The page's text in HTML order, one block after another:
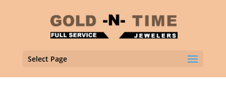
Select Page